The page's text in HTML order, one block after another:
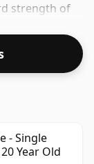
strength of
- Single
Year Old